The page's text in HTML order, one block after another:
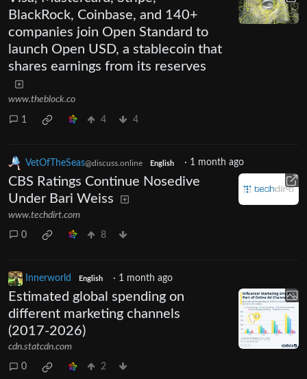
BlackRock, Coinbase, and 140+
companies join Open Standard to
launch Open USD, a stablecoin that
shares earnings from its reserves
www.theblock.co
1 4 4
VetOfTheSeas@discuss.online English · 1 month ago
CBS Ratings Continue Nosedive
Under Bari Weiss
www.techdirt.com
0 8
Innerworld English · 1 month ago
Estimated global spending on
different marketing channels
(2017-2026)
cdn.statcdn.com
0 2